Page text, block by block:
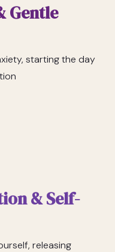
Gentle
starting the day
& Self-
releasing